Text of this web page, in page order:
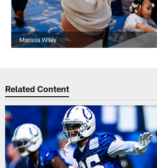
Marissa Wiley
Related Content